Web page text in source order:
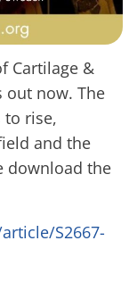
Cartilage &
out now. The
rise,
and the
download the
S2667-